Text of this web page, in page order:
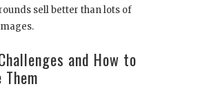
sell better than lots of
and How to
Them